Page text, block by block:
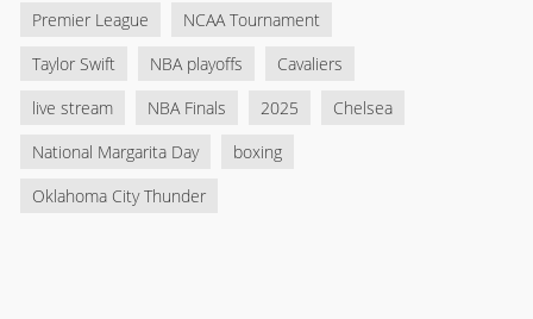
Premier League
NCAA Tournament
Taylor Swift
NBA playoffs
Cavaliers
live stream
NBA Finals 2025
Chelsea
National Margarita Day
boxing
Oklahoma City Thunder